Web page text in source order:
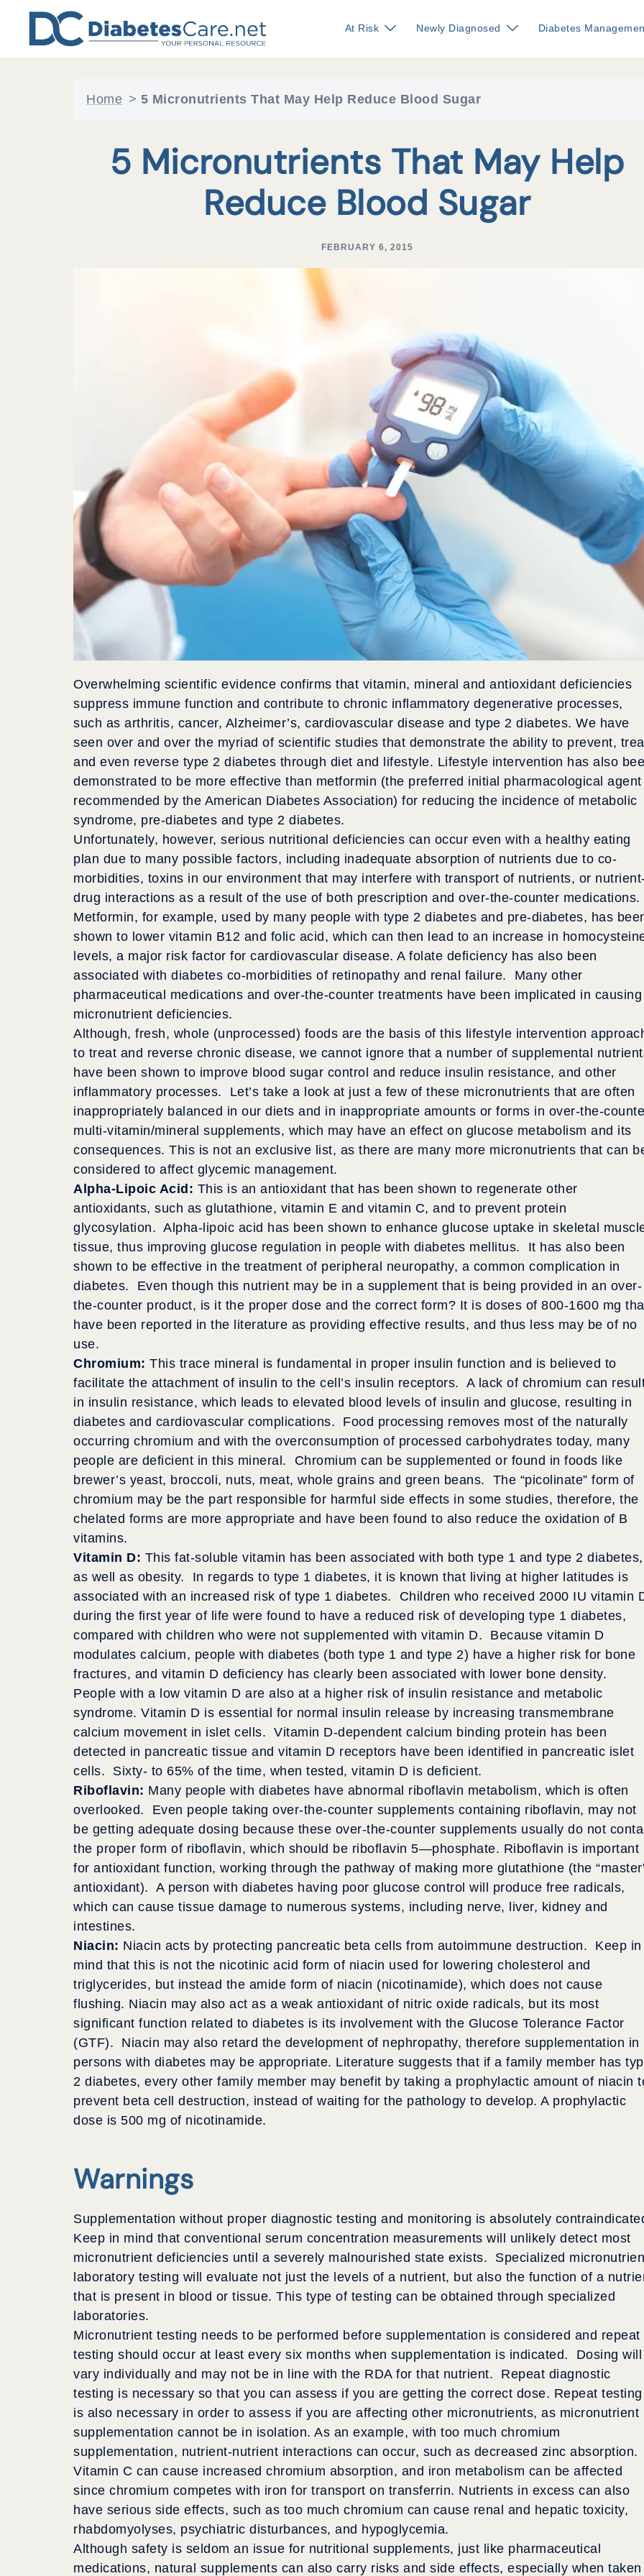
content
At Risk Newly Diagnosed Diabetes
Home > 5 Micronutrients That May Help Reduce Blood Sugar
5 Micronutrients That May Help
Reduce Blood Sugar
FEBRUARY 6, 2015
Overwhelming scientific evidence confirms that vitamin, mineral and antioxidant deficiencies
suppress immune function and contribute to chronic inflammatory degenerative processes,
such as arthritis, cancer, Alzheimer’s, cardiovascular disease and type 2 diabetes. We have
seen over and over the myriad of scientific studies that demonstrate the ability to prevent,
and even reverse type 2 diabetes through diet and lifestyle. Lifestyle intervention has also
demonstrated to be more effective than metformin (the preferred initial pharmacological agent
recommended by the American Diabetes Association) for reducing the incidence of metabolic
syndrome, pre-diabetes and type 2 diabetes.
Unfortunately, however, serious nutritional deficiencies can occur even with a healthy eating
plan due to many possible factors, including inadequate absorption of nutrients due to co-
morbidities, toxins in our environment that may interfere with transport of nutrients, or
drug interactions as a result of the use of both prescription and over-the-counter medications.
Metformin, for example, used by many people with type 2 diabetes and pre-diabetes, has
shown to lower vitamin B12 and folic acid, which can then lead to an increase in
levels, a major risk factor for cardiovascular disease. A folate deficiency has also been
associated with diabetes co-morbidities of retinopathy and renal failure. Many other
pharmaceutical medications and over-the-counter treatments have been implicated in causing
micronutrient deficiencies.
Although, fresh, whole (unprocessed) foods are the basis of this lifestyle intervention
to treat and reverse chronic disease, we cannot ignore that a number of supplemental
have been shown to improve blood sugar control and reduce insulin resistance, and other
inflammatory processes. Let’s take a look at just a few of these micronutrients that are often
inappropriately balanced in our diets and in inappropriate amounts or forms in over-the-
multi-vitamin/mineral supplements, which may have an effect on glucose metabolism and its
consequences. This is not an exclusive list, as there are many more micronutrients that can
considered to affect glycemic management.
Alpha-Lipoic Acid: This is an antioxidant that has been shown to regenerate other
antioxidants, such as glutathione, vitamin E and vitamin C, and to prevent protein
glycosylation. Alpha-lipoic acid has been shown to enhance glucose uptake in skeletal
tissue, thus improving glucose regulation in people with diabetes mellitus. It has also been
shown to be effective in the treatment of peripheral neuropathy, a common complication in
diabetes. Even though this nutrient may be in a supplement that is being provided in an over-
the-counter product, is it the proper dose and the correct form? It is doses of 800-1600 mg
have been reported in the literature as providing effective results, and thus less may be of no
use.
Chromium: This trace mineral is fundamental in proper insulin function and is believed to
facilitate the attachment of insulin to the cell’s insulin receptors. A lack of chromium can
in insulin resistance, which leads to elevated blood levels of insulin and glucose, resulting in
diabetes and cardiovascular complications. Food processing removes most of the naturally
occurring chromium and with the overconsumption of processed carbohydrates today, many
people are deficient in this mineral. Chromium can be supplemented or found in foods like
brewer’s yeast, broccoli, nuts, meat, whole grains and green beans. The “picolinate” form of
chromium may be the part responsible for harmful side effects in some studies, therefore, the
chelated forms are more appropriate and have been found to also reduce the oxidation of B
vitamins.
Vitamin D: This fat-soluble vitamin has been associated with both type 1 and type 2 diabetes,
as well as obesity. In regards to type 1 diabetes, it is known that living at higher latitudes is
associated with an increased risk of type 1 diabetes. Children who received 2000 IU vitamin
during the first year of life were found to have a reduced risk of developing type 1 diabetes,
compared with children who were not supplemented with vitamin D. Because vitamin D
modulates calcium, people with diabetes (both type 1 and type 2) have a higher risk for bone
fractures, and vitamin D deficiency has clearly been associated with lower bone density.
People with a low vitamin D are also at a higher risk of insulin resistance and metabolic
syndrome. Vitamin D is essential for normal insulin release by increasing transmembrane
calcium movement in islet cells. Vitamin D-dependent calcium binding protein has been
detected in pancreatic tissue and vitamin D receptors have been identified in pancreatic islet
cells. Sixty- to 65% of the time, when tested, vitamin D is deficient.
Riboflavin: Many people with diabetes have abnormal riboflavin metabolism, which is often
overlooked. Even people taking over-the-counter supplements containing riboflavin, may not
be getting adequate dosing because these over-the-counter supplements usually do not
the proper form of riboflavin, which should be riboflavin 5—phosphate. Riboflavin is important
for antioxidant function, working through the pathway of making more glutathione (the
antioxidant). A person with diabetes having poor glucose control will produce free radicals,
which can cause tissue damage to numerous systems, including nerve, liver, kidney and
intestines.
Niacin: Niacin acts by protecting pancreatic beta cells from autoimmune destruction. Keep in
mind that this is not the nicotinic acid form of niacin used for lowering cholesterol and
triglycerides, but instead the amide form of niacin (nicotinamide), which does not cause
flushing. Niacin may also act as a weak antioxidant of nitric oxide radicals, but its most
significant function related to diabetes is its involvement with the Glucose Tolerance Factor
(GTF). Niacin may also retard the development of nephropathy, therefore supplementation in
persons with diabetes may be appropriate. Literature suggests that if a family member has
2 diabetes, every other family member may benefit by taking a prophylactic amount of niacin
prevent beta cell destruction, instead of waiting for the pathology to develop. A prophylactic
dose is 500 mg of nicotinamide.
Warnings
Supplementation without proper diagnostic testing and monitoring is absolutely
Keep in mind that conventional serum concentration measurements will unlikely detect most
micronutrient deficiencies until a severely malnourished state exists. Specialized
laboratory testing will evaluate not just the levels of a nutrient, but also the function of a
that is present in blood or tissue. This type of testing can be obtained through specialized
laboratories.
Micronutrient testing needs to be performed before supplementation is considered and repeat
testing should occur at least every six months when supplementation is indicated. Dosing will
vary individually and may not be in line with the RDA for that nutrient. Repeat diagnostic
testing is necessary so that you can assess if you are getting the correct dose. Repeat testing
is also necessary in order to assess if you are affecting other micronutrients, as micronutrient
supplementation cannot be in isolation. As an example, with too much chromium
supplementation, nutrient-nutrient interactions can occur, such as decreased zinc absorption.
Vitamin C can cause increased chromium absorption, and iron metabolism can be affected
since chromium competes with iron for transport on transferrin. Nutrients in excess can also
have serious side effects, such as too much chromium can cause renal and hepatic toxicity,
rhabdomyolyses, psychiatric disturbances, and hypoglycemia.
Although safety is seldom an issue for nutritional supplements, just like pharmaceutical
medications, natural supplements can also carry risks and side effects, especially when taken